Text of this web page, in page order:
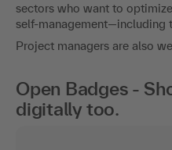
sectors who want to
self-management—including
Project managers are also
Open Badges -
digitally too.